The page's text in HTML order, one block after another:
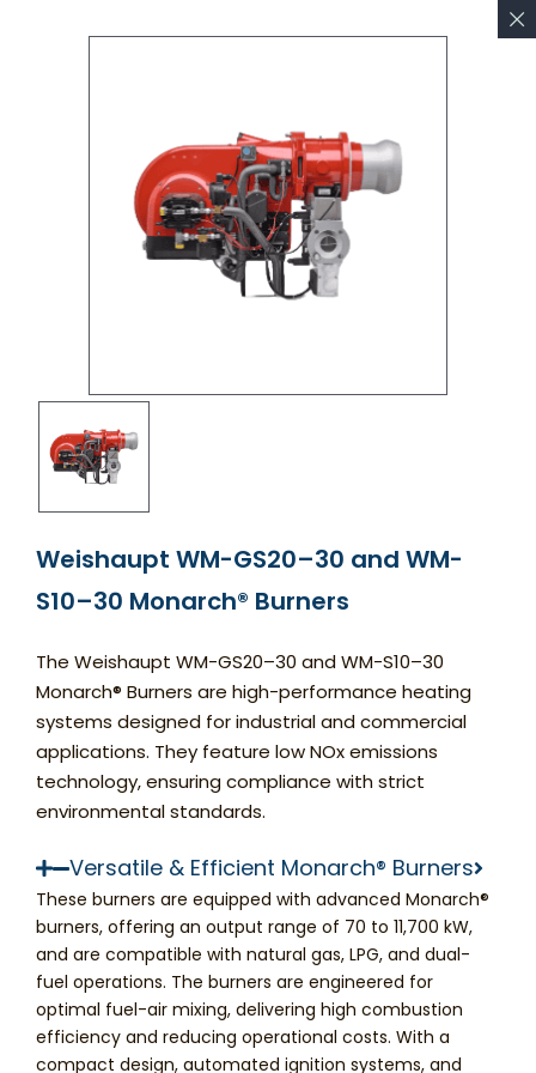
Weishaupt WM-GS20–30 and WM-
S10–30 Monarch® Burners
The Weishaupt WM-GS20–30 and WM-S10–30
Monarch® Burners are high-performance heating
systems designed for industrial and commercial
applications. They feature low NOx emissions
technology, ensuring compliance with strict
environmental standards.
Versatile & Efficient Monarch® Burners
These burners are equipped with advanced Monarch®
burners, offering an output range of 70 to 11,700 kW,
and are compatible with natural gas, LPG, and dual-
fuel operations. The burners are engineered for
optimal fuel-air mixing, delivering high combustion
efficiency and reducing operational costs. With a
compact design, automated ignition systems, and